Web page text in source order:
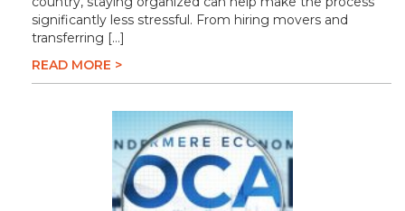
significantly less stressful. From hiring movers and
transferring […]
READ MORE >